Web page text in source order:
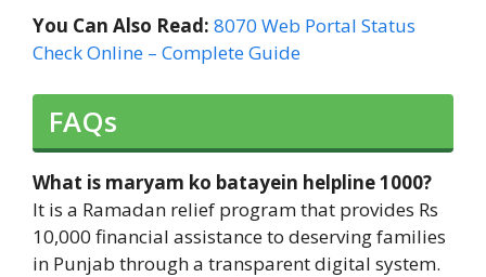
You Can Also Read: 8070 Web Portal Status
Check Online – Complete Guide
FAQs
What is maryam ko batayein helpline 1000?
It is a Ramadan relief program that provides Rs
10,000 financial assistance to deserving families
in Punjab through a transparent digital system.